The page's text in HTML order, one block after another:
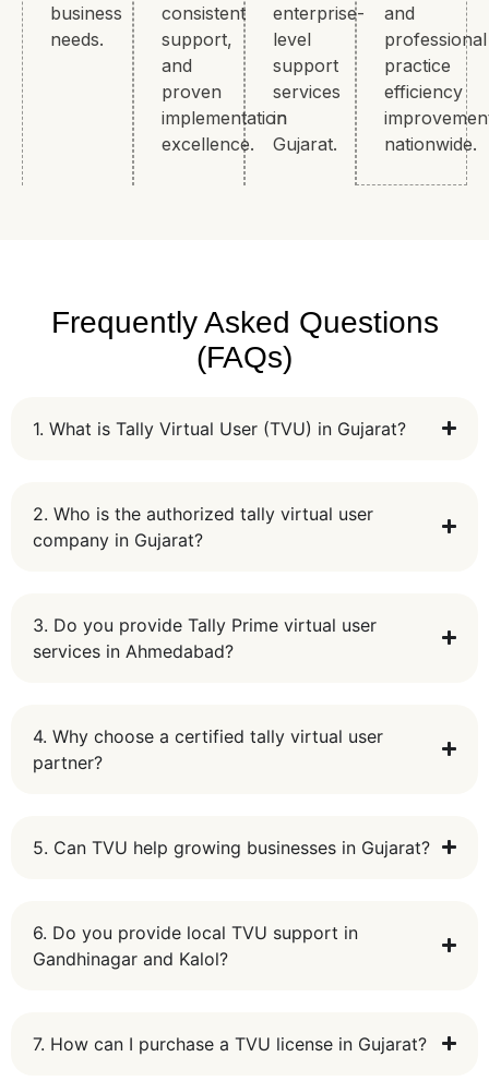
business
needs.
consistent
support,
and
proven
implementation
excellence.
enterprise-
level
support
services
in
Gujarat.
and
professional
practice
efficiency
nationwide.
Frequently Asked Questions
(FAQs)
1. What is Tally Virtual User (TVU) in Gujarat?
2. Who is the authorized tally virtual user
company in Gujarat?
3. Do you provide Tally Prime virtual user
services in Ahmedabad?
4. Why choose a certified tally virtual user
partner?
5. Can TVU help growing businesses in Gujarat?
6. Do you provide local TVU support in
Gandhinagar and Kalol?
7. How can I purchase a TVU license in Gujarat?